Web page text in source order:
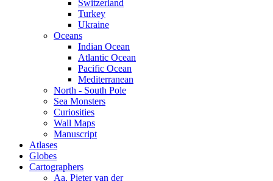
Switzerland
Turkey
Ukraine
Oceans
Indian Ocean
Atlantic Ocean
Pacific Ocean
Mediterranean
North - South Pole
Sea Monsters
Curiosities
Wall Maps
Manuscript
Atlases
Globes
Cartographers
Aa, Pieter van der